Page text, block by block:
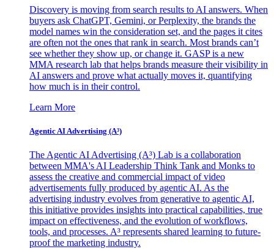
Discovery is moving from search results to AI answers. When
buyers ask ChatGPT, Gemini, or Perplexity, the brands the
model names win the consideration set, and the pages it cites
are often not the ones that rank in search. Most brands can’t
see whether they show up, or change it. GASP is a new
MMA research lab that helps brands measure their visibility in
AI answers and prove what actually moves it, quantifying
how much is in their control.
Learn More
Agentic AI Advertising (A³)
The Agentic AI Advertising (A³) Lab is a collaboration
between MMA's AI Leadership Think Tank and Monks to
assess the creative and commercial impact of video
advertisements fully produced by agentic AI. As the
advertising industry evolves from generative to agentic AI,
this initiative provides insights into practical capabilities, true
impact on effectiveness, and the evolution of workflows,
tools, and processes. A³ represents shared learning to future-
proof the marketing industry.